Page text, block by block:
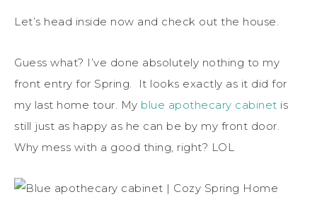
Let’s head inside now and check out the house.
Guess what? I’ve done absolutely nothing to my
front entry for Spring. It looks exactly as it did for
my last home tour. My blue apothecary cabinet is
still just as happy as he can be by my front door.
Why mess with a good thing, right? LOL